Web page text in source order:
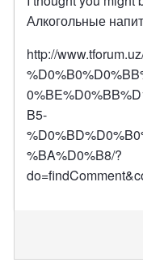
Алкогольные
http://
B5-
%BA%D0%B8/?